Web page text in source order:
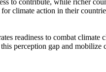
to contribute, while richer
climate action in their
readiness to combat
perception gap and